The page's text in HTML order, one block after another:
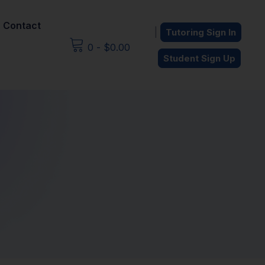
Contact
0 - $0.00
Tutoring Sign In
Student Sign Up